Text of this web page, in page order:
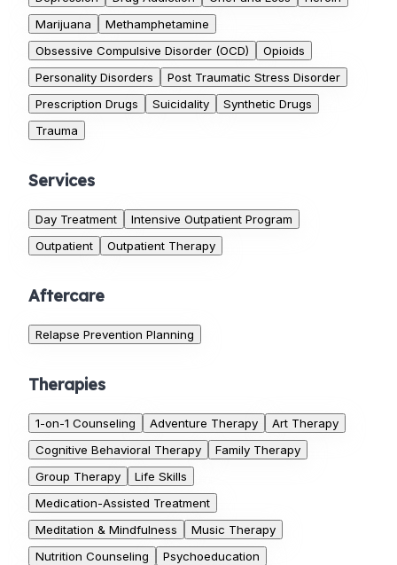
Marijuana
Methamphetamine
Obsessive Compulsive Disorder (OCD)
Opioids
Personality Disorders
Post Traumatic Stress Disorder
Prescription Drugs
Suicidality
Synthetic Drugs
Trauma
Services
Day Treatment
Intensive Outpatient Program
Outpatient
Outpatient Therapy
Aftercare
Relapse Prevention Planning
Therapies
1-on-1 Counseling Adventure Therapy
Art Therapy
Cognitive Behavioral Therapy
Family Therapy
Group Therapy
Life Skills
Medication-Assisted Treatment
Meditation & Mindfulness
Music Therapy
Nutrition Counseling
Psychoeducation